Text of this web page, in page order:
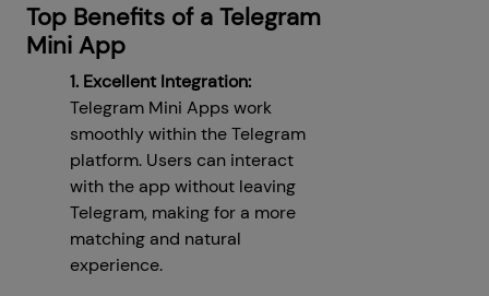
Top Benefits of a Telegram
Mini App
1. Excellent Integration:
Telegram Mini Apps work
smoothly within the Telegram
platform. Users can interact
with the app without leaving
Telegram, making for a more
matching and natural
experience.